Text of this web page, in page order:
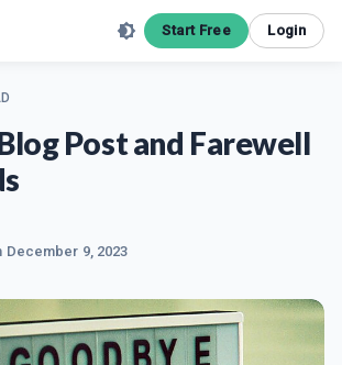
Start Free Login
Post and Farewell
December 9, 2023